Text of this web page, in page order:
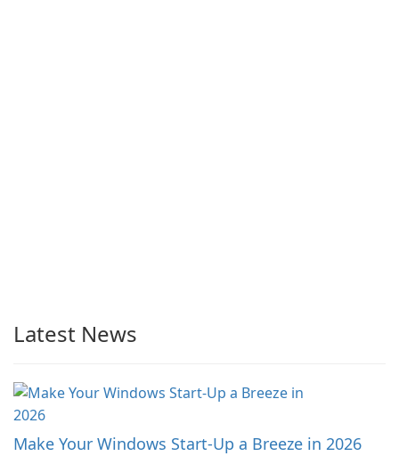
Latest News
Make Your Windows Start-Up a Breeze in 2026